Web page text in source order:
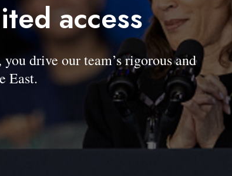
access
drive our team’s rigorous and
East.